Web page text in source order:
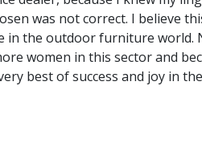
was not correct. I believe
in the outdoor furniture world.
women in this sector and
best of success and joy in